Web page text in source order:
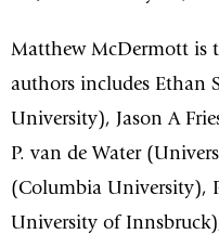
Matthew McDermott is
authors includes Ethan
University), Jason A
P. van de Water
(Columbia University),
University of